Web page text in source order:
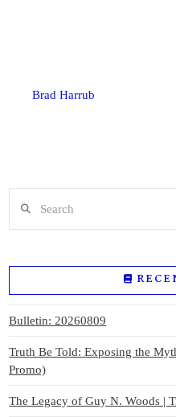
Brad Harrub
Bulletin: 20260809
Truth Be Told: Exposing the
Promo)
The Legacy of Guy N. Woods |